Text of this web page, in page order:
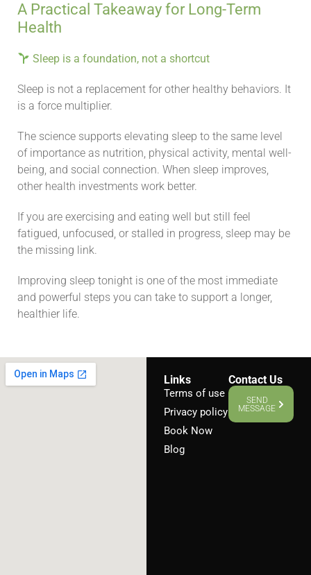
A Practical Takeaway for Long-Term
Health
Sleep is a foundation, not a shortcut
Sleep is not a replacement for other healthy behaviors. It
is a force multiplier.
The science supports elevating sleep to the same level
of importance as nutrition, physical activity, mental well-
being, and social connection. When sleep improves,
other health investments work better.
If you are exercising and eating well but still feel
fatigued, unfocused, or stalled in progress, sleep may be
the missing link.
Improving sleep tonight is one of the most immediate
and powerful steps you can take to support a longer,
healthier life.
Links
Terms of use
Privacy policy
Book Now
Blog
Contact Us
SEND
MESSAGE